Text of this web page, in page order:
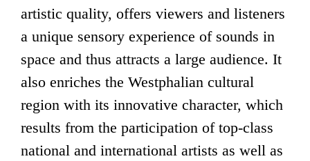
artistic quality, offers viewers and listeners
a unique sensory experience of sounds in
space and thus attracts a large audience. It
also enriches the Westphalian cultural
region with its innovative character, which
results from the participation of top-class
national and international artists as well as